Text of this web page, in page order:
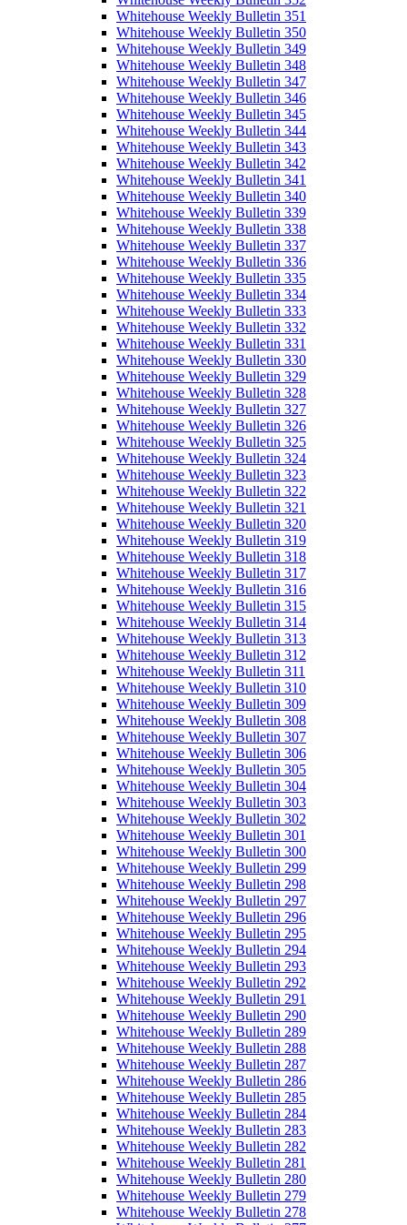
Whitehouse Weekly Bulletin 351
Whitehouse Weekly Bulletin 350
Whitehouse Weekly Bulletin 349
Whitehouse Weekly Bulletin 348
Whitehouse Weekly Bulletin 347
Whitehouse Weekly Bulletin 346
Whitehouse Weekly Bulletin 345
Whitehouse Weekly Bulletin 344
Whitehouse Weekly Bulletin 343
Whitehouse Weekly Bulletin 342
Whitehouse Weekly Bulletin 341
Whitehouse Weekly Bulletin 340
Whitehouse Weekly Bulletin 339
Whitehouse Weekly Bulletin 338
Whitehouse Weekly Bulletin 337
Whitehouse Weekly Bulletin 336
Whitehouse Weekly Bulletin 335
Whitehouse Weekly Bulletin 334
Whitehouse Weekly Bulletin 333
Whitehouse Weekly Bulletin 332
Whitehouse Weekly Bulletin 331
Whitehouse Weekly Bulletin 330
Whitehouse Weekly Bulletin 329
Whitehouse Weekly Bulletin 328
Whitehouse Weekly Bulletin 327
Whitehouse Weekly Bulletin 326
Whitehouse Weekly Bulletin 325
Whitehouse Weekly Bulletin 324
Whitehouse Weekly Bulletin 323
Whitehouse Weekly Bulletin 322
Whitehouse Weekly Bulletin 321
Whitehouse Weekly Bulletin 320
Whitehouse Weekly Bulletin 319
Whitehouse Weekly Bulletin 318
Whitehouse Weekly Bulletin 317
Whitehouse Weekly Bulletin 316
Whitehouse Weekly Bulletin 315
Whitehouse Weekly Bulletin 314
Whitehouse Weekly Bulletin 313
Whitehouse Weekly Bulletin 312
Whitehouse Weekly Bulletin 311
Whitehouse Weekly Bulletin 310
Whitehouse Weekly Bulletin 309
Whitehouse Weekly Bulletin 308
Whitehouse Weekly Bulletin 307
Whitehouse Weekly Bulletin 306
Whitehouse Weekly Bulletin 305
Whitehouse Weekly Bulletin 304
Whitehouse Weekly Bulletin 303
Whitehouse Weekly Bulletin 302
Whitehouse Weekly Bulletin 301
Whitehouse Weekly Bulletin 300
Whitehouse Weekly Bulletin 299
Whitehouse Weekly Bulletin 298
Whitehouse Weekly Bulletin 297
Whitehouse Weekly Bulletin 296
Whitehouse Weekly Bulletin 295
Whitehouse Weekly Bulletin 294
Whitehouse Weekly Bulletin 293
Whitehouse Weekly Bulletin 292
Whitehouse Weekly Bulletin 291
Whitehouse Weekly Bulletin 290
Whitehouse Weekly Bulletin 289
Whitehouse Weekly Bulletin 288
Whitehouse Weekly Bulletin 287
Whitehouse Weekly Bulletin 286
Whitehouse Weekly Bulletin 285
Whitehouse Weekly Bulletin 284
Whitehouse Weekly Bulletin 283
Whitehouse Weekly Bulletin 282
Whitehouse Weekly Bulletin 281
Whitehouse Weekly Bulletin 280
Whitehouse Weekly Bulletin 279
Whitehouse Weekly Bulletin 278